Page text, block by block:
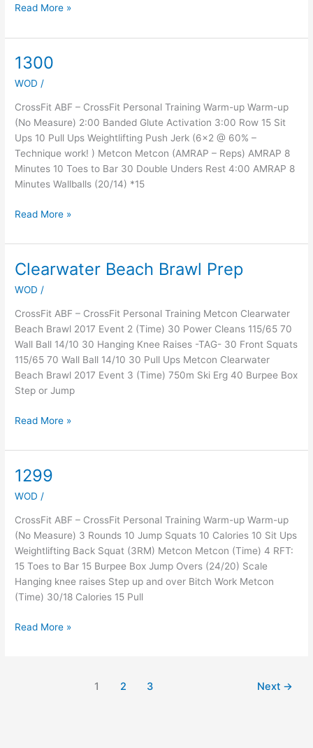
Read More »
1300
WOD /
CrossFit ABF – CrossFit Personal Training Warm-up Warm-up
(No Measure) 2:00 Banded Glute Activation 3:00 Row 15 Sit
Ups 10 Pull Ups Weightlifting Push Jerk (6×2 @ 60% –
Technique work! ) Metcon Metcon (AMRAP – Reps) AMRAP 8
Minutes 10 Toes to Bar 30 Double Unders Rest 4:00 AMRAP 8
Minutes Wallballs (20/14) *15
1300
Read More »
Clearwater Beach Brawl Prep
WOD /
CrossFit ABF – CrossFit Personal Training Metcon Clearwater
Beach Brawl 2017 Event 2 (Time) 30 Power Cleans 115/65 70
Wall Ball 14/10 30 Hanging Knee Raises -TAG- 30 Front Squats
115/65 70 Wall Ball 14/10 30 Pull Ups Metcon Clearwater
Beach Brawl 2017 Event 3 (Time) 750m Ski Erg 40 Burpee Box
Step or Jump
Clearwater
Brawl
Prep
Read More »
1299
WOD /
CrossFit ABF – CrossFit Personal Training Warm-up Warm-up
(No Measure) 3 Rounds 10 Jump Squats 10 Calories 10 Sit Ups
Weightlifting Back Squat (3RM) Metcon Metcon (Time) 4 RFT:
15 Toes to Bar 15 Burpee Box Jump Overs (24/20) Scale
Hanging knee raises Step up and over Bitch Work Metcon
(Time) 30/18 Calories 15 Pull
1299
Read More »
1 2 3 Next →